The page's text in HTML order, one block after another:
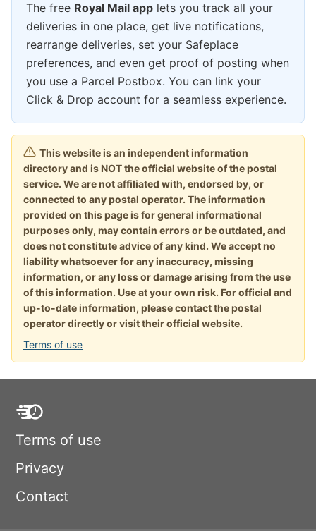
The free Royal Mail app lets you track all your
deliveries in one place, get live notifications,
rearrange deliveries, set your Safeplace
preferences, and even get proof of posting when
you use a Parcel Postbox. You can link your
Click & Drop account for a seamless experience.
This website is an independent information
directory and is NOT the official website of the postal
service. We are not affiliated with, endorsed by, or
connected to any postal operator. The information
provided on this page is for general informational
purposes only, may contain errors or be outdated, and
does not constitute advice of any kind. We accept no
liability whatsoever for any inaccuracy, missing
information, or any loss or damage arising from the use
of this information. Use at your own risk. For official and
up-to-date information, please contact the postal
operator directly or visit their official website.
Terms of use
Terms of use
Privacy
Contact